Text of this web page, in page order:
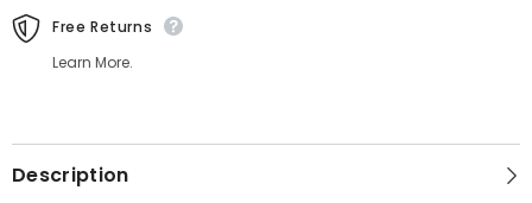
Free Returns
Learn More.
Description